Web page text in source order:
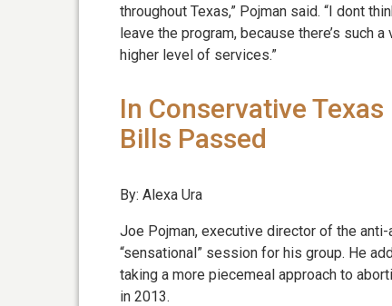
throughout Texas,” Pojman said. “I dont
leave the program, because there’s such
higher level of services.”
In Conservative
Bills Passed
By: Alexa Ura
Joe Pojman, executive director of the
“sensational” session for his group. He
taking a more piecemeal approach to
in 2013.